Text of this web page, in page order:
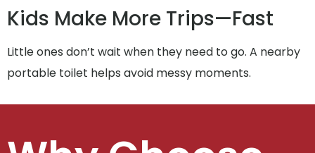
Kids Make More Trips—Fast
Little ones don’t wait when they need to go. A nearby
portable toilet helps avoid messy moments.